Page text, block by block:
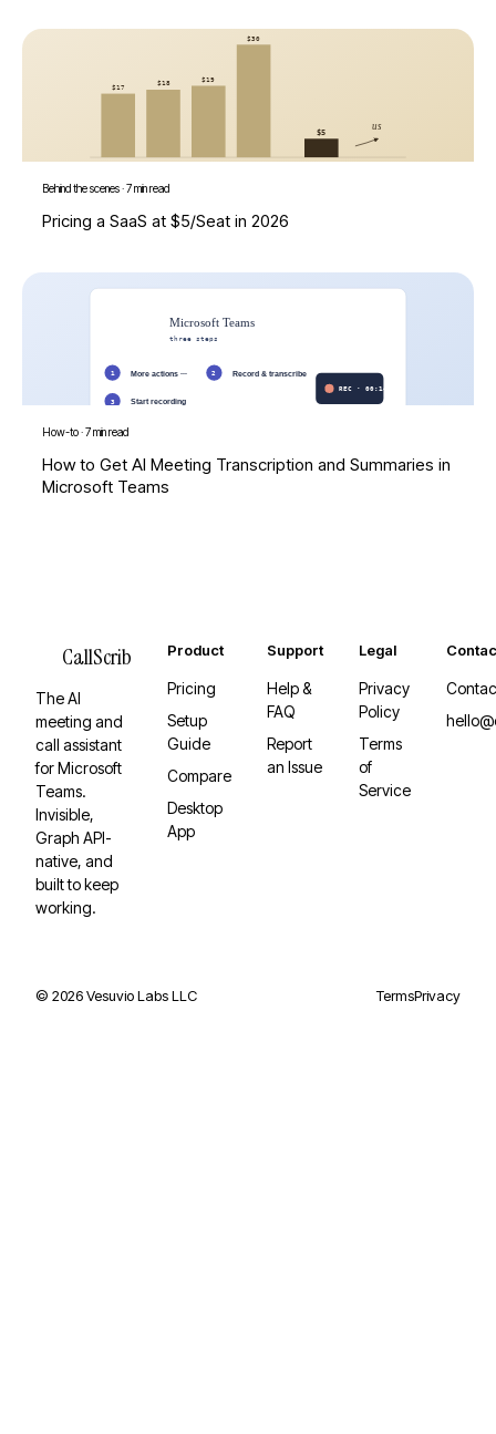
Behind the scenes·7 min read
Pricing a SaaS at $5/Seat in 2026
How-to·7 min read
How to Get AI Meeting Transcription and Summaries in
Microsoft Teams
CallScrib
The AI
meeting and
call assistant
for Microsoft
Teams.
Invisible,
Graph API-
native, and
built to keep
working.
Product
Pricing
Setup
Guide
Compare
Desktop
App
Support
Help &
FAQ
Report
an Issue
Legal
Privacy
Policy
Terms
of
Service
© 2026Vesuvio Labs LLC TermsPrivacy